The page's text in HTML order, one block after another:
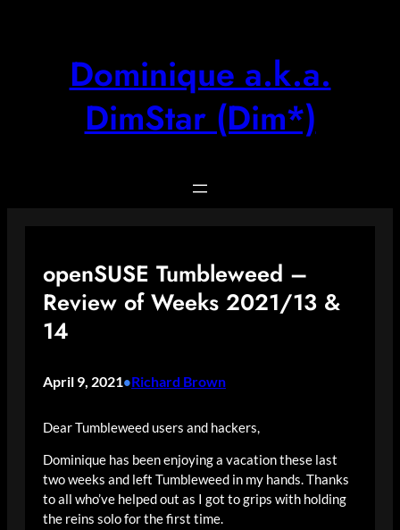
Dominique a.k.a.
DimStar (Dim*)
openSUSE Tumbleweed –
Review of Weeks 2021/13 &
14
April 9, 2021•Richard Brown
Dear Tumbleweed users and hackers,
Dominique has been enjoying a vacation these last
two weeks and left Tumbleweed in my hands. Thanks
to all who’ve helped out as I got to grips with holding
the reins solo for the first time.